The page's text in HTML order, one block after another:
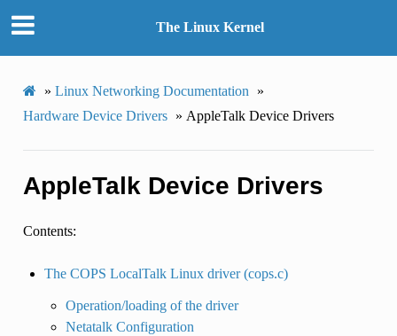
The Linux Kernel
» Linux Networking Documentation
»
Hardware Device Drivers » AppleTalk Device Drivers
AppleTalk Device Drivers
Contents:
The COPS LocalTalk Linux driver (cops.c)
Operation/loading of the driver
Netatalk Configuration